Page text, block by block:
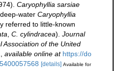
Caryophyllia sarsiae
water Caryophyllia
referred to little-known
C. cylindracea). Journal
Association of the United
available online at https://do
[details] Available for